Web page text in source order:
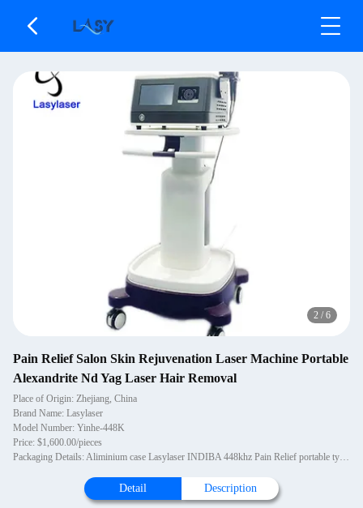
2 / 6
Pain Relief Salon Skin Rejuvenation Laser Machine Portable
Alexandrite Nd Yag Laser Hair Removal
Place of Origin: Zhejiang, China
Brand Name: Lasylaser
Model Number: Yinhe-448K
Price: $1,600.00/pieces
Packaging Details: Aliminium case Lasylaser INDIBA 448khz Pain Relief portable type salon clinic use deep heating body care high frequency beauty health machine
Detail Description